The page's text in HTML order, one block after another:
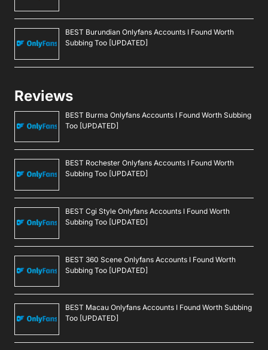
BEST Burundian Onlyfans Accounts I Found Worth
Subbing Too [UPDATED]
Reviews
BEST Burma Onlyfans Accounts I Found Worth Subbing
Too [UPDATED]
BEST Rochester Onlyfans Accounts I Found Worth
Subbing Too [UPDATED]
BEST Cgi Style Onlyfans Accounts I Found Worth
Subbing Too [UPDATED]
BEST 360 Scene Onlyfans Accounts I Found Worth
Subbing Too [UPDATED]
BEST Macau Onlyfans Accounts I Found Worth Subbing
Too [UPDATED]